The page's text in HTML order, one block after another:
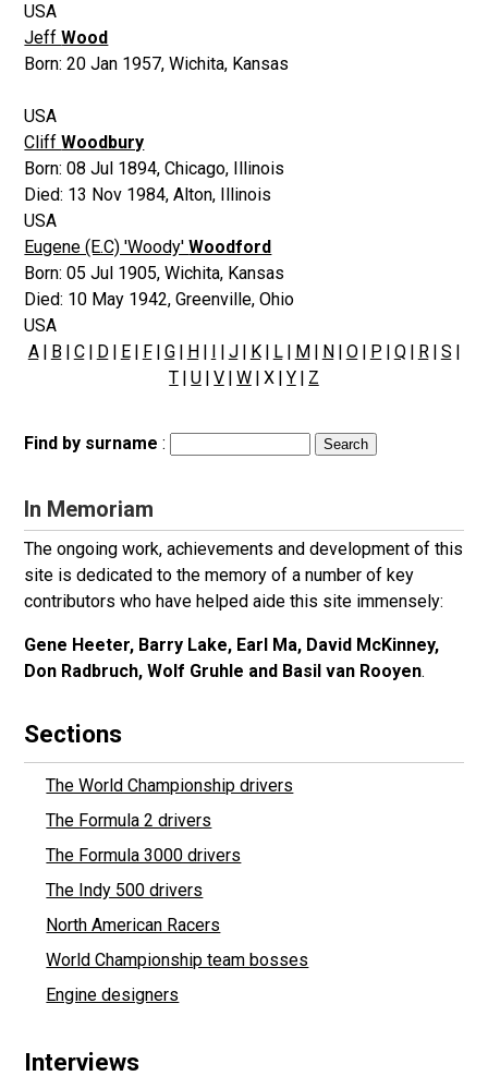
USA
JeffWood
Born:20 Jan 1957,Wichita, Kansas
USA
CliffWoodbury
Born:08 Jul 1894,Chicago, Illinois
Died: 13 Nov 1984,Alton, Illinois
USA
Eugene (E.C) 'Woody'Woodford
Born:05 Jul 1905,Wichita, Kansas
Died: 10 May 1942,Greenville, Ohio
USA
A| B| C| D| E| F| G| H J| K| L| M N O| P Q| R| S
T|U|V|W| X |Y| Z
Find by surname:
In Memoriam
The ongoing work, achievements and development of this
site is dedicated to the memory of a number of key
contributors who have helped aide this site immensely:
Gene Heeter, Barry Lake, Earl Ma, David McKinney,
Don Radbruch, Wolf Gruhle and Basil van Rooyen.
Sections
The World Championship drivers
The Formula 2 drivers
The Formula 3000 drivers
The Indy 500 drivers
North American Racers
World Championship team bosses
Engine designers
Interviews